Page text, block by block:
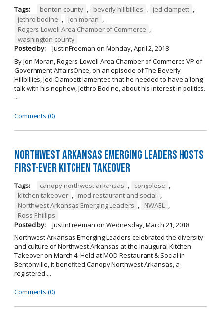
Tags: benton county , beverly hillbillies , jed clampett ,
jethro bodine , jon moran ,
Rogers-Lowell Area Chamber of Commerce ,
washington county
Posted by:
JustinFreeman on Monday, April 2, 2018
By Jon Moran, Rogers-Lowell Area Chamber of Commerce VP of
Government AffairsOnce, on an episode of The Beverly
Hillbillies, Jed Clampett lamented that he needed to have a long
talk with his nephew, Jethro Bodine, about his interest in politics.
...
Comments (0)
Northwest Arkansas Emerging Leaders Hosts
First-Ever Kitchen Takeover
Tags: canopy northwest arkansas , congolese ,
kitchen takeover , mod restaurant and social ,
Northwest Arkansas Emerging Leaders , NWAEL ,
Ross Phillips
Posted by:
JustinFreeman on Wednesday, March 21, 2018
Northwest Arkansas Emerging Leaders celebrated the diversity
and culture of Northwest Arkansas at the inaugural Kitchen
Takeover on March 4. Held at MOD Restaurant & Social in
Bentonville, it benefited Canopy Northwest Arkansas, a
registered ...
Comments (0)